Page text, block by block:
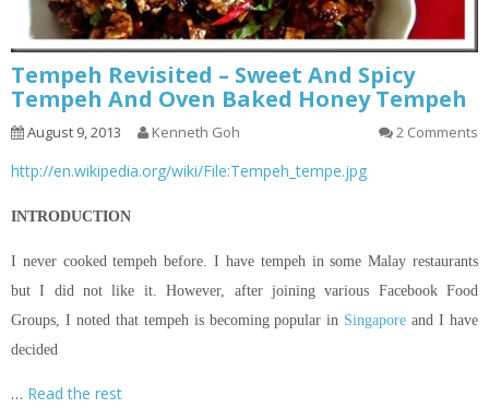
Tempeh Revisited – Sweet And Spicy
Tempeh And Oven Baked Honey Tempeh
August 9, 2013 Kenneth Goh 2 Comments
http://en.wikipedia.org/wiki/File:Tempeh_tempe.jpg
INTRODUCTION
I never cooked tempeh before. I have tempeh in some Malay restaurants
but I did not like it. However, after joining various Facebook Food
Groups, I noted that tempeh is becoming popular in Singapore and I have
decided
… Read the rest